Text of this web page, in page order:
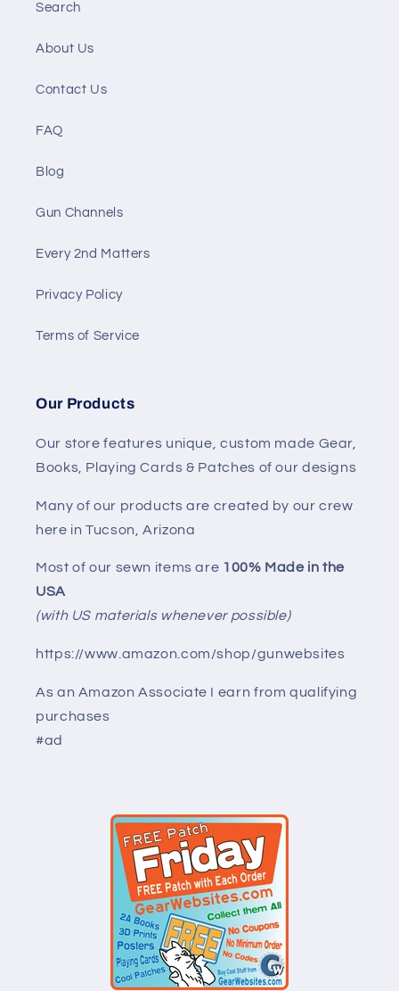
Search
About Us
Contact Us
FAQ
Blog
Gun Channels
Every 2nd Matters
Privacy Policy
Terms of Service
Our Products
Our store features unique, custom made Gear,
Books, Playing Cards & Patches of our designs
Many of our products are created by our crew
here in Tucson, Arizona
Most of our sewn items are 100% Made in the
USA
(with US materials whenever possible)
https://www.amazon.com/shop/gunwebsites
As an Amazon Associate I earn from qualifying
purchases
#ad